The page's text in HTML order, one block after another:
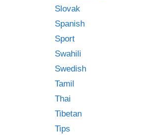
Slovak
Spanish
Sport
Swahili
Swedish
Tamil
Thai
Tibetan
Tips